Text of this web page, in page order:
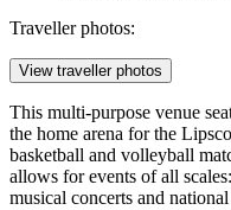
Traveller photos:
View traveller photos
This multi-purpose venue
the home arena for the
basketball and volleyball
allows for events of all
musical concerts and